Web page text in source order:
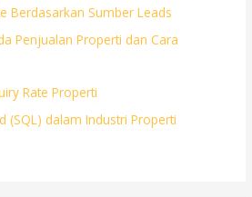
Berdasarkan Sumber Leads
Penjualan Properti dan Cara
Rate Properti
(SQL) dalam Industri Properti